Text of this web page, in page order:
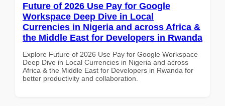
Future of 2026 Use Pay for Google
Workspace Deep Dive in Local
Currencies in Nigeria and across Africa &
the Middle East for Developers in Rwanda
Explore Future of 2026 Use Pay for Google Workspace
Deep Dive in Local Currencies in Nigeria and across
Africa & the Middle East for Developers in Rwanda for
better productivity and collaboration.